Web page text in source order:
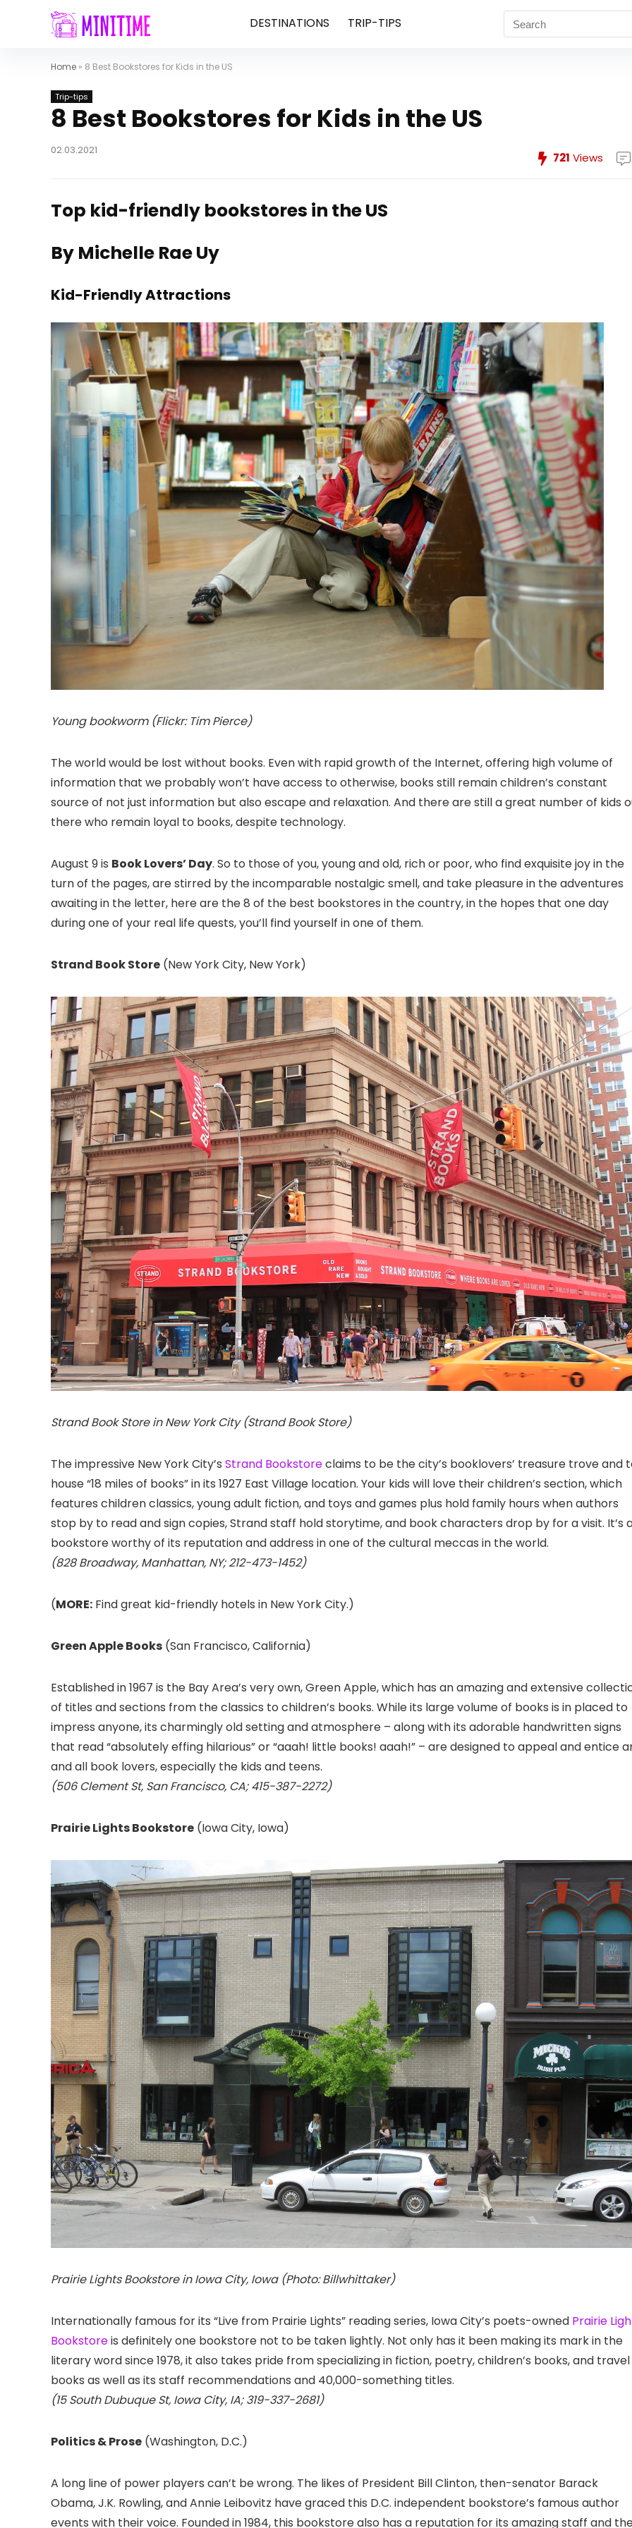
DESTINATIONS TRIP-TIPS
Home » 8 Best Bookstores for Kids in the US
Trip-tips
8 Best Bookstores for Kids in the US
02.03.2021
721 Views
Top kid-friendly bookstores in the US
By Michelle Rae Uy
Kid-Friendly Attractions
Young bookworm (Flickr: Tim Pierce)
The world would be lost without books. Even with rapid growth of the Internet, offering high volume of
information that we probably won’t have access to otherwise, books still remain children’s constant
source of not just information but also escape and relaxation. And there are still a great number of kids
there who remain loyal to books, despite technology.
August 9 is Book Lovers’ Day. So to those of you, young and old, rich or poor, who find exquisite joy in the
turn of the pages, are stirred by the incomparable nostalgic smell, and take pleasure in the adventures
awaiting in the letter, here are the 8 of the best bookstores in the country, in the hopes that one day
during one of your real life quests, you’ll find yourself in one of them.
Strand Book Store (New York City, New York)
Strand Book Store in New York City (Strand Book Store)
The impressive New York City’s Strand Bookstoreclaims to be the city’s booklovers’ treasure trove and
house “18 miles of books” in its 1927 East Village location. Your kids will love their children’s section, which
features children classics, young adult fiction, and toys and games plus hold family hours when authors
stop by to read and sign copies, Strand staff hold storytime, and book characters drop by for a visit. It’s
bookstore worthy of its reputation and address in one of the cultural meccas in the world.
(828 Broadway, Manhattan, NY; 212-473-1452)
(MORE: Find great kid-friendly hotels in New York City.)
Green Apple Books (San Francisco, California)
Established in 1967 is the Bay Area’s very own, Green Apple, which has an amazing and extensive
of titles and sections from the classics to children’s books. While its large volume of books is in placed to
impress anyone, its charmingly old setting and atmosphere – along with its adorable handwritten signs
that read “absolutely effing hilarious” or “aaah! little books! aaah!” – are designed to appeal and entice
and all book lovers, especially the kids and teens.
(506 Clement St, San Francisco, CA; 415-387-2272)
Prairie Lights Bookstore (Iowa City, Iowa)
Prairie Lights Bookstore in Iowa City, Iowa (Photo: Billwhittaker)
Internationally famous for its “Live from Prairie Lights” reading series, Iowa City’s poets-owned Prairie
Bookstoreis definitely one bookstore not to be taken lightly. Not only has it been making its mark in the
literary word since 1978, it also takes pride from specializing in fiction, poetry, children’s books, and travel
books as well as its staff recommendations and 40,000-something titles.
(15 South Dubuque St, Iowa City, IA; 319-337-2681)
Politics & Prose (Washington, D.C.)
A long line of power players can’t be wrong. The likes of President Bill Clinton, then-senator Barack
Obama, J.K. Rowling, and Annie Leibovitz have graced this D.C. independent bookstore’s famous author
events with their voice. Founded in 1984, this bookstore also has a reputation for its amazing staff and